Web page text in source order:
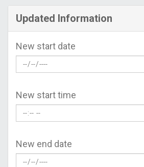
Updated Information
New start date
New start time
New end date